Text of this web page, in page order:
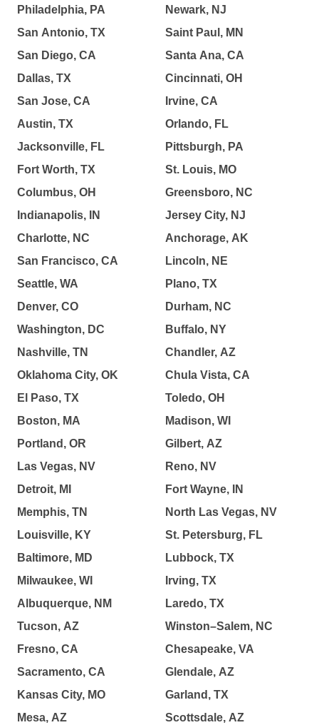
Philadelphia, PA
San Antonio, TX
San Diego, CA
Dallas, TX
San Jose, CA
Austin, TX
Jacksonville, FL
Fort Worth, TX
Columbus, OH
Indianapolis, IN
Charlotte, NC
San Francisco, CA
Seattle, WA
Denver, CO
Washington, DC
Nashville, TN
Oklahoma City, OK
El Paso, TX
Boston, MA
Portland, OR
Las Vegas, NV
Detroit, MI
Memphis, TN
Louisville, KY
Baltimore, MD
Milwaukee, WI
Albuquerque, NM
Tucson, AZ
Fresno, CA
Sacramento, CA
Kansas City, MO
Mesa, AZ
Newark, NJ
Saint Paul, MN
Santa Ana, CA
Cincinnati, OH
Irvine, CA
Orlando, FL
Pittsburgh, PA
St. Louis, MO
Greensboro, NC
Jersey City, NJ
Anchorage, AK
Lincoln, NE
Plano, TX
Durham, NC
Buffalo, NY
Chandler, AZ
Chula Vista, CA
Toledo, OH
Madison, WI
Gilbert, AZ
Reno, NV
Fort Wayne, IN
North Las Vegas, NV
St. Petersburg, FL
Lubbock, TX
Irving, TX
Laredo, TX
Winston–Salem, NC
Chesapeake, VA
Glendale, AZ
Garland, TX
Scottsdale, AZ